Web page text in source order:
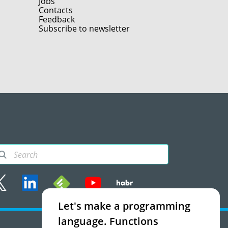
Contacts
Feedback
Subscribe to newsletter
Let's make a programming
language. Functions